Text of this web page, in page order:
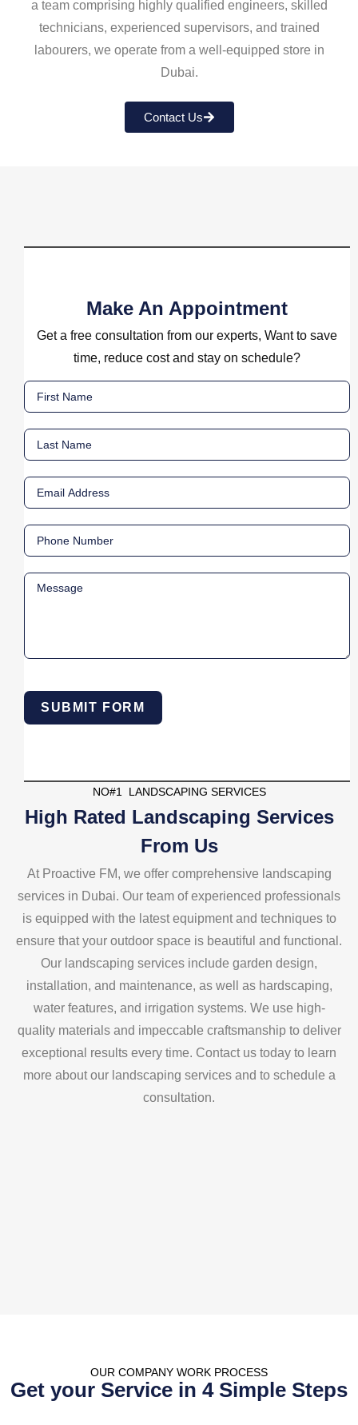
a team comprising highly qualified engineers, skilled
technicians, experienced supervisors, and trained
labourers, we operate from a well-equipped store in
Dubai.
Contact Us
Make An Appointment
Get a free consultation from our experts, Want to save
time, reduce cost and stay on schedule?
SUBMIT FORM
NO#1 LANDSCAPING SERVICES
High Rated Landscaping Services
From Us
At Proactive FM, we offer comprehensive landscaping
services in Dubai. Our team of experienced professionals
is equipped with the latest equipment and techniques to
ensure that your outdoor space is beautiful and functional.
Our landscaping services include garden design,
installation, and maintenance, as well as hardscaping,
water features, and irrigation systems. We use high-
quality materials and impeccable craftsmanship to deliver
exceptional results every time. Contact us today to learn
more about our landscaping services and to schedule a
consultation.
OUR COMPANY WORK PROCESS
Get your Service in 4 Simple Steps